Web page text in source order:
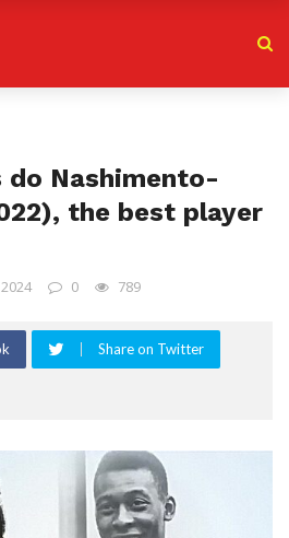
do Nashimento-
the best player
0 789
Share on Twitter